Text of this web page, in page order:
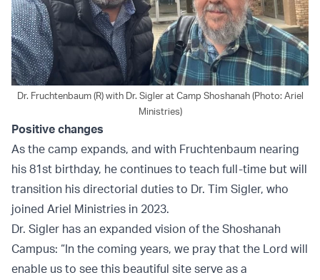
Dr. Fruchtenbaum (R) with Dr. Sigler at Camp Shoshanah (Photo: Ariel
Ministries)
Positive changes
As the camp expands, and with Fruchtenbaum nearing
his 81st birthday, he continues to teach full-time but will
transition his directorial duties to Dr. Tim Sigler, who
joined Ariel Ministries in 2023.
Dr. Sigler has an expanded vision of the Shoshanah
Campus: “In the coming years, we pray that the Lord will
enable us to see this beautiful site serve as a